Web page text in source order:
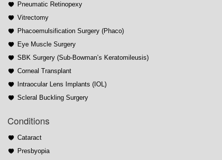
Pneumatic Retinopexy
Vitrectomy
Phacoemulsification Surgery (Phaco)
Eye Muscle Surgery
SBK Surgery (Sub-Bowman’s Keratomileusis)
Corneal Transplant
Intraocular Lens Implants (IOL)
Scleral Buckling Surgery
Conditions
Cataract
Presbyopia